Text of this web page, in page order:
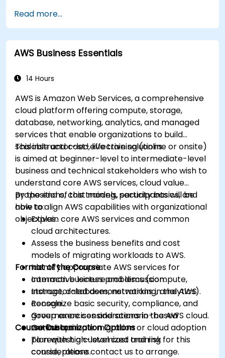
Apply cost management, backup, and
disaster recovery practices for production
cloud environments.
Read more...
AWS Business Essentials
14 Hours
AWS is Amazon Web Services, a comprehensive
cloud platform offering compute, storage,
database, networking, analytics, and managed
services that enable organizations to build
scalable and cost-effective solutions.
This instructor-led, live training (online or onsite)
is aimed at beginner-level to intermediate-level
business and technical stakeholders who wish to
understand core AWS services, cloud value
propositions, cost models, security basics, and
how to align AWS capabilities with organizational
objectives.
By the end of this training, participants will be
able to:
Explain core AWS services and common
cloud architectures.
Assess the business benefits and cost
models of migrating workloads to AWS.
Identify appropriate AWS services for
common business problems (compute,
storage, databases, networking, analytics).
Recognize basic security, compliance, and
governance considerations in the AWS cloud.
Outline a simple migration or cloud adoption
plan with high-level cost and risk
considerations.
Format of the Course
Interactive lecture and discussion.
Instructor-led demonstrations in the AWS
console.
Group exercises and scenario-based
workshops.
Course Customization Options
To request a customized training for this
course, please contact us to arrange.